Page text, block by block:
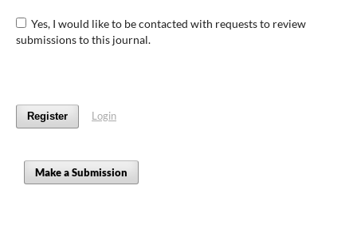
Yes, I would like to be contacted with requests to review
submissions to this journal.
Register Login
Make a Submission